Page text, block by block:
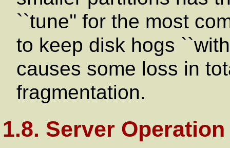
``tune'' for the most
to keep disk hogs
causes some loss in
fragmentation.
1.8. Server